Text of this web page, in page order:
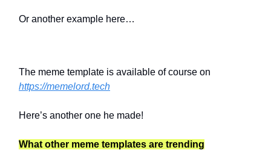
Or another example here…
The meme template is available of course on
https://memelord.tech
Here’s another one he made!
What other meme templates are trending